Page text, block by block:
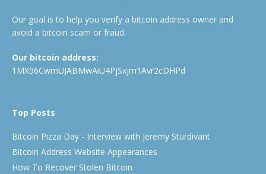
Our goal is to help you verify a bitcoin address owner and
avoid a bitcoin scam or fraud.
Our bitcoin address:
1MX96CwmUJABMwAiU4PjSxjm1Avr2cDHPd
Top Posts
Bitcoin Pizza Day - Interview with Jeremy Sturdivant
Bitcoin Address Website Appearances
How To Recover Stolen Bitcoin